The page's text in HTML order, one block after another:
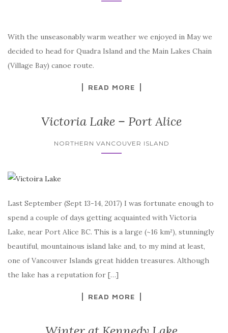
With the unseasonably warm weather we enjoyed in May we
decided to head for Quadra Island and the Main Lakes Chain
(Village Bay) canoe route.
READ MORE
Victoria Lake – Port Alice
NORTHERN VANCOUVER ISLAND
Last September (Sept 13-14, 2017) I was fortunate enough to
spend a couple of days getting acquainted with Victoria
Lake, near Port Alice BC. This is a large (~16 km²), stunningly
beautiful, mountainous island lake and, to my mind at least,
one of Vancouver Islands great hidden treasures. Although
the lake has a reputation for […]
READ MORE